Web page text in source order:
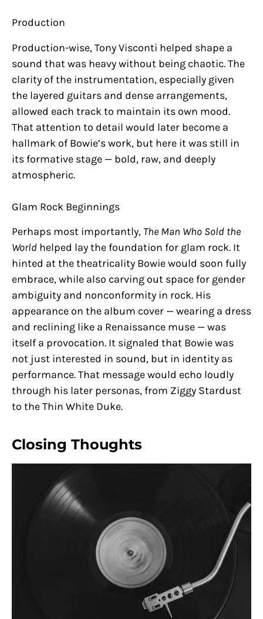
Production
Production-wise, Tony Visconti helped shape a
sound that was heavy without being chaotic. The
clarity of the instrumentation, especially given
the layered guitars and dense arrangements,
allowed each track to maintain its own mood.
That attention to detail would later become a
hallmark of Bowie’s work, but here it was still in
its formative stage — bold, raw, and deeply
atmospheric.
Glam Rock Beginnings
Perhaps most importantly, The Man Who Sold the
World helped lay the foundation for glam rock. It
hinted at the theatricality Bowie would soon fully
embrace, while also carving out space for gender
ambiguity and nonconformity in rock. His
appearance on the album cover — wearing a dress
and reclining like a Renaissance muse — was
itself a provocation. It signaled that Bowie was
not just interested in sound, but in identity as
performance. That message would echo loudly
through his later personas, from Ziggy Stardust
to the Thin White Duke.
Closing Thoughts